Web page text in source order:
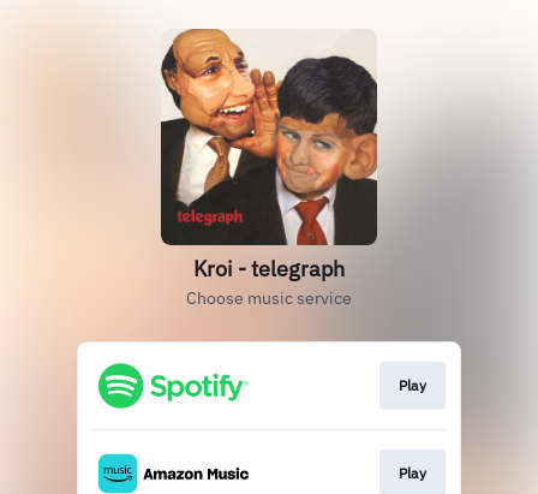
Kroi - telegraph
Choose music service
Play
Play